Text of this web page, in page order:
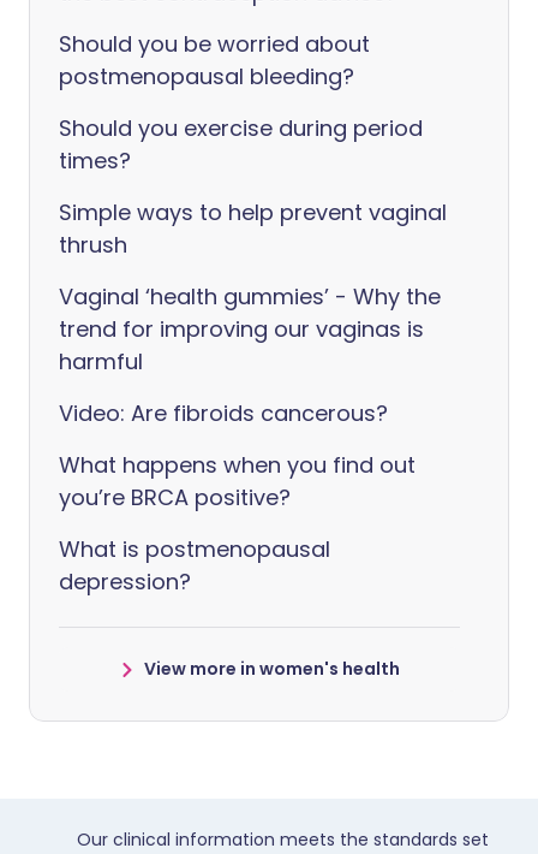
Should you be worried about
postmenopausal bleeding?
Should you exercise during period
times?
Simple ways to help prevent vaginal
thrush
Vaginal ‘health gummies’ - Why the
trend for improving our vaginas is
harmful
Video: Are fibroids cancerous?
What happens when you find out
you’re BRCA positive?
What is postmenopausal
depression?
View more in women's health
Our clinical information meets the standards set